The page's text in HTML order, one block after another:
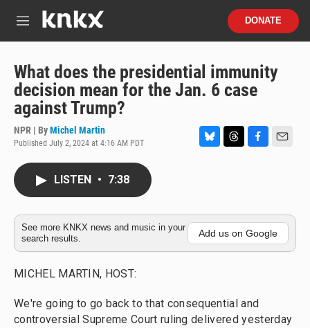
M
u
DONATE
What does the presidential immunity
decision mean for the Jan. 6 case
against Trump?
NPR | ByMichel Martin
Published July 2, 2024 at 4:16 AM PDT
k
y
d
s
o
o
k
LISTEN • 7:38
See more KNKX news and music in your
search results.
Add us on Google
MICHEL MARTIN, HOST:
We're going to go back to that consequential and
controversial Supreme Court ruling delivered yesterday